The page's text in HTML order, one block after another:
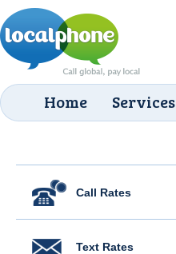
Home Services
Call Rates
Text Rates